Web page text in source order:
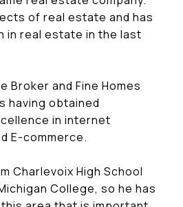
of real estate and has
in real estate in the last
Broker and Fine Homes
having obtained
in internet
E-commerce.
Charlevoix High School
College, so he has